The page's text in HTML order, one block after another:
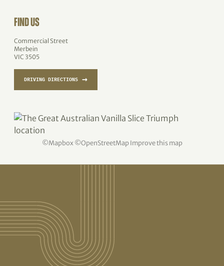
FIND US
Commercial Street
Merbein
VIC 3505
DRIVING DIRECTIONS →
©Mapbox ©OpenStreetMap Improve this map